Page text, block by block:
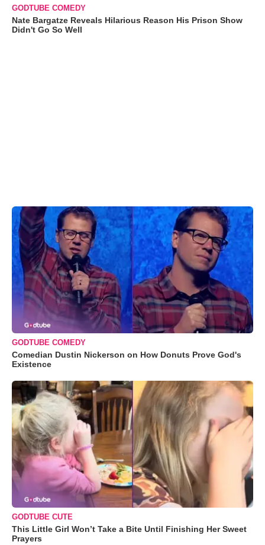
GODTUBE COMEDY
Nate Bargatze Reveals Hilarious Reason His Prison Show
Didn't Go So Well
GODTUBE COMEDY
Comedian Dustin Nickerson on How Donuts Prove God's
Existence
GODTUBE CUTE
This Little Girl Won’t Take a Bite Until Finishing Her Sweet
Prayers